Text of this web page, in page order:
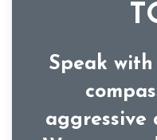
Speak
aggressive